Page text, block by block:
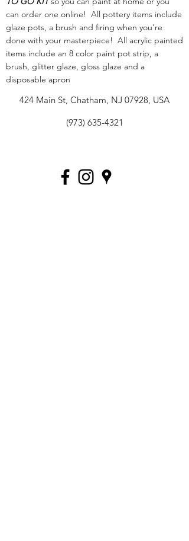
can order one online! All pottery items include
glaze pots, a brush and firing when you're
done with your masterpiece! All acrylic painted
items include an 8 color paint pot strip, a
brush, glitter glaze, gloss glaze and a
disposable apron
424 Main St, Chatham, NJ 07928, USA
(973) 635-4321